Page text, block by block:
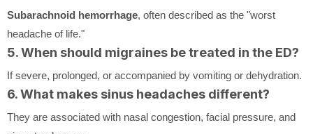
Subarachnoid hemorrhage, often described as the "worst
headache of life."
5. When should migraines be treated in the ED?
If severe, prolonged, or accompanied by vomiting or dehydration.
6. What makes sinus headaches different?
They are associated with nasal congestion, facial pressure, and